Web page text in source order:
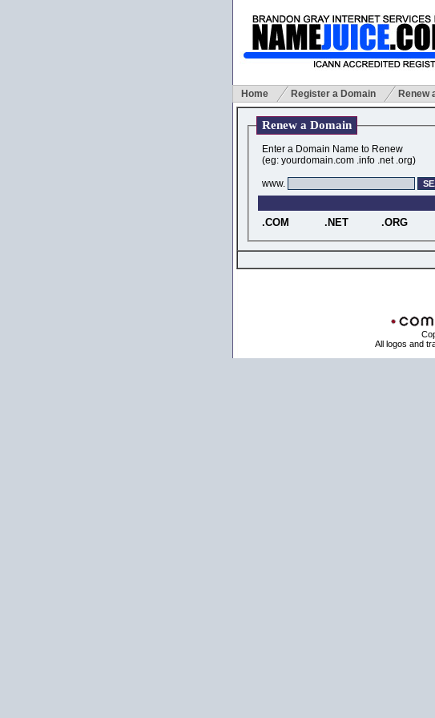
Home Register a Domain Renew
Renew a Domain
Enter a Domain Name to Renew
(eg: yourdomain.com .info .net .org)
www.
.COM .NET .ORG
All logos and